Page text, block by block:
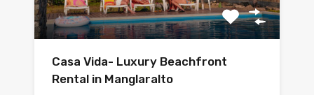
Casa Vida- Luxury Beachfront
Rental in Manglaralto